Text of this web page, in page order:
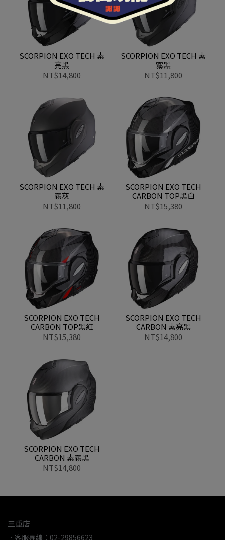
SCORPION EXO TECH 素
亮黑
NT$14,800
SCORPION EXO TECH 素
霧黑
NT$11,800
SCORPION EXO TECH 素
霧灰
NT$11,800
SCORPION EXO TECH
CARBON TOP黑白
NT$15,380
SCORPION EXO TECH
CARBON TOP黑紅
NT$15,380
SCORPION EXO TECH
CARBON 素亮黑
NT$14,800
SCORPION EXO TECH
CARBON 素霧黑
NT$14,800
三重店
．客服專線：02-29856623